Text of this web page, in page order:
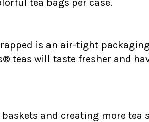
is an air-tight
teas will taste fresher and
and creating more tea